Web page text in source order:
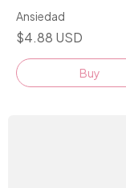
Ansiedad
$4.88 USD
Buy